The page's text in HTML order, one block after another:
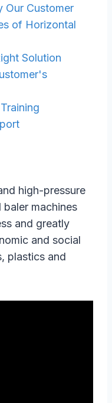
Our Customer
of Horizontal
Solution
high-pressure
machines
and greatly
and social
plastics and